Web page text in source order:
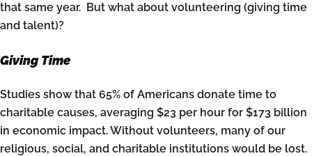
that same year. But what about volunteering (giving time
and talent)?
Giving Time
Studies show that 65% of Americans donate time to
charitable causes, averaging $23 per hour for $173 billion
in economic impact. Without volunteers, many of our
religious, social, and charitable institutions would be lost.